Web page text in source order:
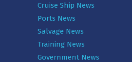
Cruise Ship News
Ports News
Salvage News
Training News
Government News